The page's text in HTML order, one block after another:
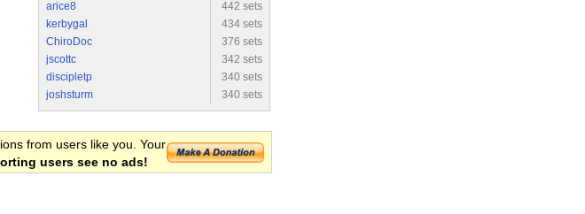
arice8
442 sets
kerbygal
434 sets
ChiroDoc
376 sets
jscottc
342 sets
discipletp
340 sets
joshsturm
340 sets
from users like you. Your
users see no ads!